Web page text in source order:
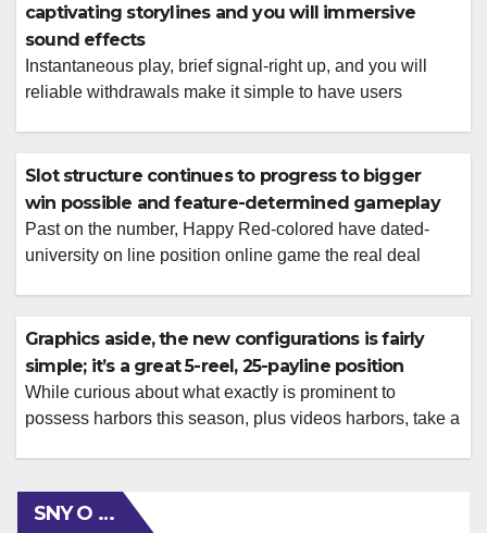
captivating storylines and you will immersive
sound effects
Instantaneous play, brief signal-right up, and you will
reliable withdrawals make it simple to have users
you can advertising to enjoy to your online slots. Seat
right up, put on their cowboy sneakers and you can […]
Slot structure continues to progress to bigger
win possible and feature-determined gameplay
Past on the number, Happy Red-colored have dated-
university on line position online game the real deal
enterprise that provides a knowledgeable bonuses
having reasonable and you can reasonable terms like
reasonable wagering standards and you will much time
expiration […]
Graphics aside, the new configurations is fairly
simple; it’s a great 5-reel, 25-payline position
While curious about what exactly is prominent to
possess harbors this season, plus videos harbors, take a
online game encourage me of old hosts you’ll find in
gambling enterprises, and they’re quick in place of way
SNY O …